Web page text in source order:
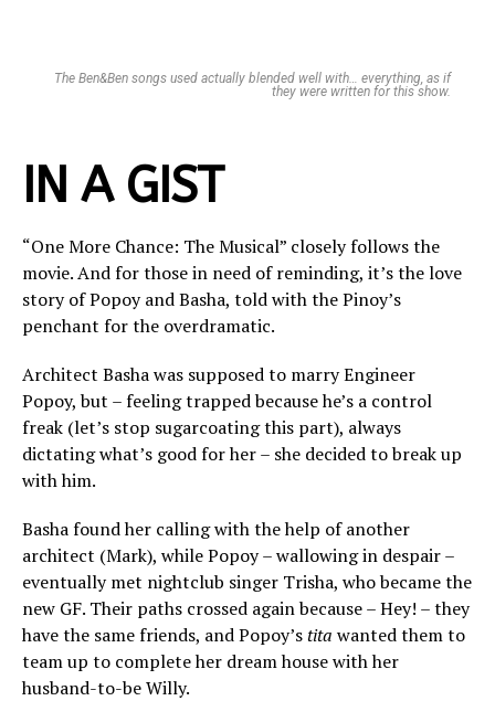
The Ben&Ben songs used actually blended well with… everything, as if
they were written for this show.
IN A GIST
“One More Chance: The Musical” closely follows the
movie. And for those in need of reminding, it’s the love
story of Popoy and Basha, told with the Pinoy’s
penchant for the overdramatic.
Architect Basha was supposed to marry Engineer
Popoy, but – feeling trapped because he’s a control
freak (let’s stop sugarcoating this part), always
dictating what’s good for her – she decided to break up
with him.
Basha found her calling with the help of another
architect (Mark), while Popoy – wallowing in despair –
eventually met nightclub singer Trisha, who became the
new GF. Their paths crossed again because – Hey! – they
have the same friends, and Popoy’stita wanted them to
team up to complete her dream house with her
husband-to-be Willy.